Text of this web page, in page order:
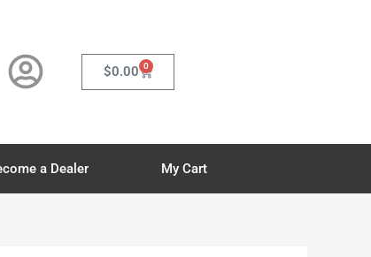
$0.00 0
Cart
a Dealer My Cart